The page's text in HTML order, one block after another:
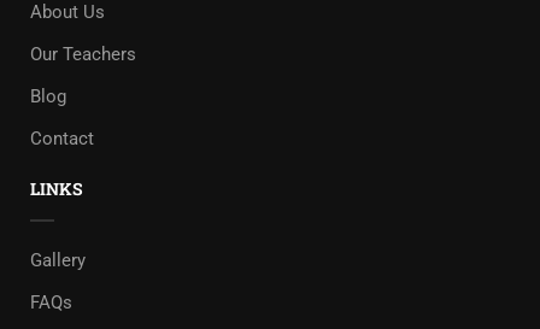
About Us
Our Teachers
Blog
Contact
LINKS
Gallery
FAQs